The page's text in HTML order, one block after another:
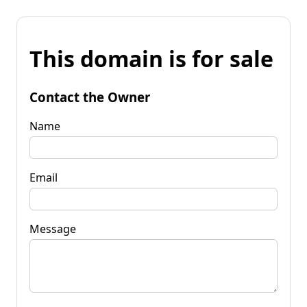
This domain is for sale
Contact the Owner
Name
Email
Message